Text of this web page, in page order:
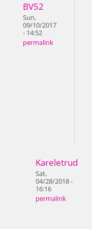
BV52
Sun,
09/10/2017
- 14:52
permalink
Kareletrud
Sat,
04/28/2018 -
16:16
permalink